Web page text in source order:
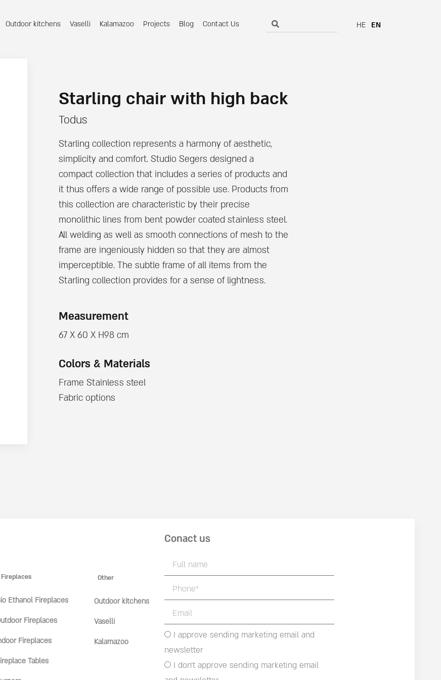
Outdoor kitchens Vaselli Kalamazoo Projects Blog Contact Us HE EN
Starling chair with high back
Todus
Starling collection represents a harmony of aesthetic,
simplicity and comfort. Studio Segers designed a
compact collection that includes a series of products and
it thus offers a wide range of possible use. Products from
this collection are characteristic by their precise
monolithic lines from bent powder coated stainless steel.
All welding as well as smooth connections of mesh to the
frame are ingeniously hidden so that they are almost
imperceptible. The subtle frame of all items from the
Starling collection provides for a sense of lightness.
Measurement
67 X 60 X H98 cm
Colors & Materials
Frame Stainless steel
Fabric options
Fireplaces
Ethanol Fireplaces
Fireplaces
Fireplaces
Tables
Other
Outdoor kitchens
Vaselli
Kalamazoo
Conact us
I approve sending marketing email and
newsletter
I don't approve sending marketing email